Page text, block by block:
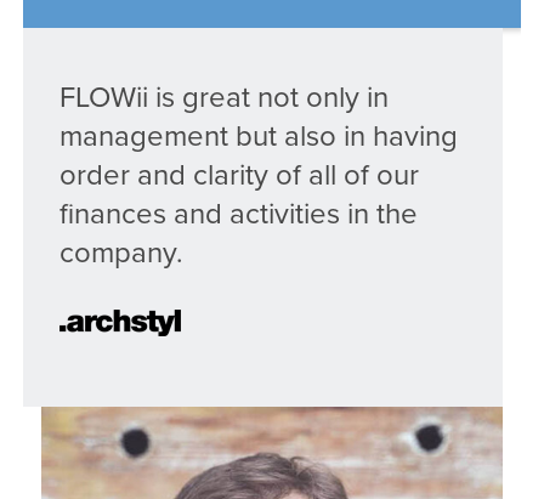
FLOWii is great not only in
management but also in having
order and clarity of all of our
finances and activities in the
company.